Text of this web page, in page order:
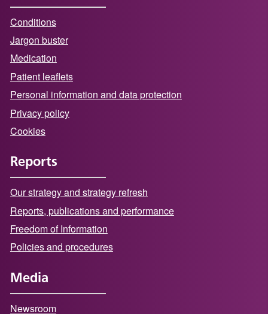
Conditions
Jargon buster
Medication
Patient leaflets
Personal information and data protection
Privacy policy
Cookies
Reports
Our strategy and strategy refresh
Reports, publications and performance
Freedom of Information
Policies and procedures
Media
Newsroom